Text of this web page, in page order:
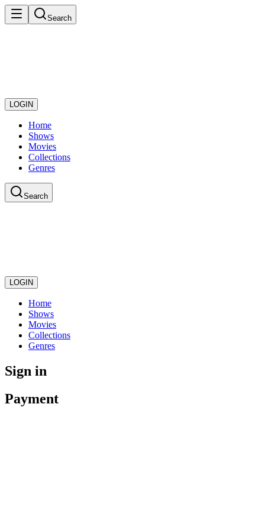
Search
LOGIN
Home
Shows
Movies
Collections
Genres
Search
LOGIN
Home
Shows
Movies
Collections
Genres
Sign in
Payment